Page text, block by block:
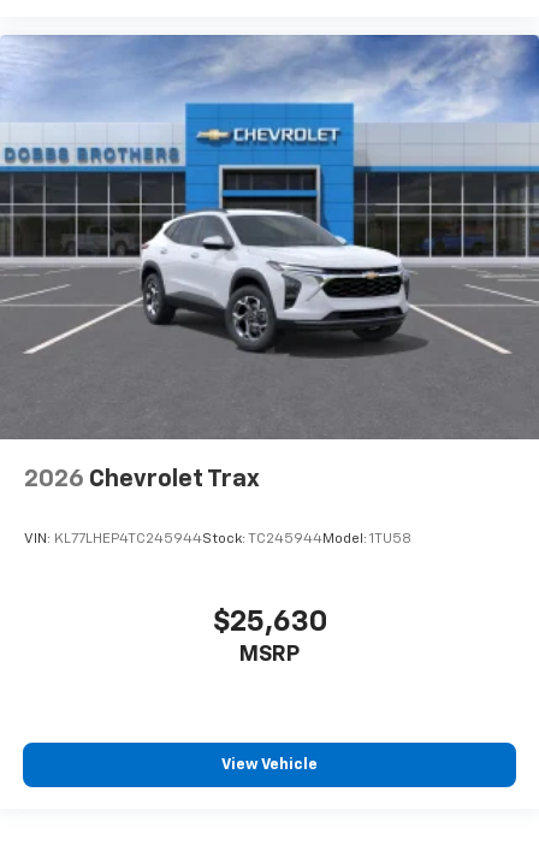
2026 Chevrolet Trax
VIN: KL77LHEP4TC245944Stock: TC245944Model: 1TU58
$25,630
MSRP
View Vehicle